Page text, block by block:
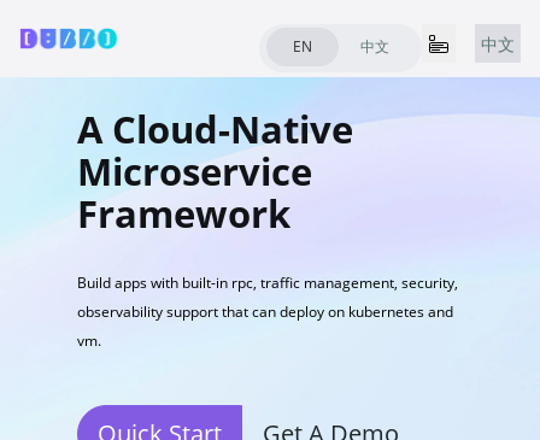
EN 中文 中文
A Cloud-Native
Microservice
Framework
Build apps with built-in rpc, traffic management, security,
observability support that can deploy on kubernetes and
vm.
Quick Start Get A Demo